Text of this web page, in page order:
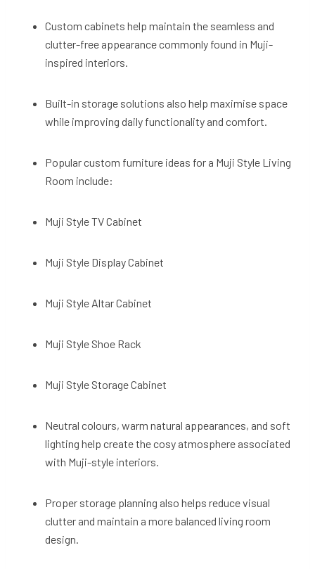
Custom cabinets help maintain the seamless and
clutter-free appearance commonly found in Muji-
inspired interiors.
Built-in storage solutions also help maximise space
while improving daily functionality and comfort.
Popular custom furniture ideas for a Muji Style Living
Room include:
Muji Style TV Cabinet
Muji Style Display Cabinet
Muji Style Altar Cabinet
Muji Style Shoe Rack
Muji Style Storage Cabinet
Neutral colours, warm natural appearances, and soft
lighting help create the cosy atmosphere associated
with Muji-style interiors.
Proper storage planning also helps reduce visual
clutter and maintain a more balanced living room
design.